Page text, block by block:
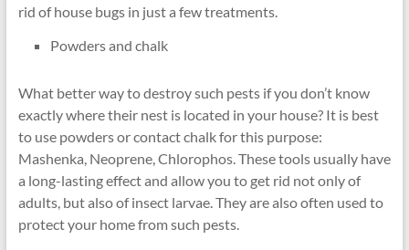
rid of house bugs in just a few treatments.
Powders and chalk
What better way to destroy such pests if you don’t know
exactly where their nest is located in your house? It is best
to use powders or contact chalk for this purpose:
Mashenka, Neoprene, Chlorophos. These tools usually have
a long-lasting effect and allow you to get rid not only of
adults, but also of insect larvae. They are also often used to
protect your home from such pests.